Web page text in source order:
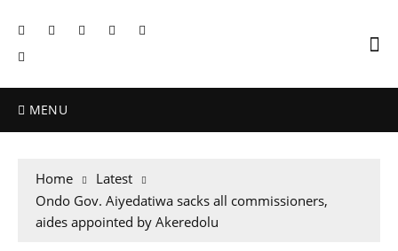
MENU
Home
Latest
Ondo Gov. Aiyedatiwa sacks all commissioners,
aides appointed by Akeredolu